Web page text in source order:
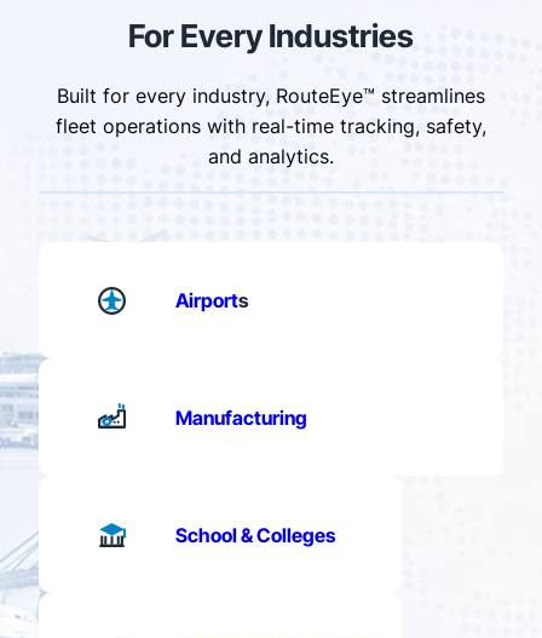
For Every Industries
Built for every industry, RouteEye™ streamlines
fleet operations with real-time tracking, safety,
and analytics.
Airports
Manufacturing
School & Colleges